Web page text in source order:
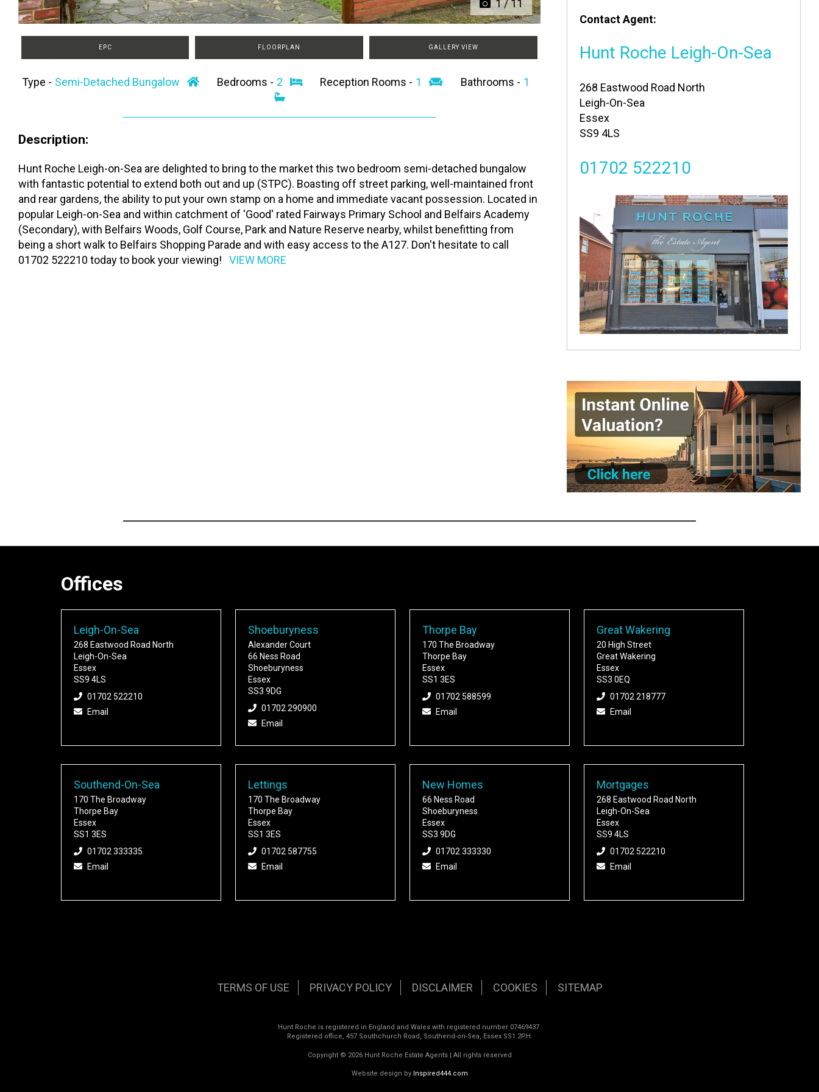
Contact Agent:
Hunt Roche Leigh-On-Sea
268 Eastwood Road North
Leigh-On-Sea
Essex
SS9 4LS
01702 522210
1/11
EPC FLOORPLAN GALLERY VIEW
Type - Semi-Detached Bungalow Bedrooms - 2 Reception Rooms - 1 Bathrooms - 1
Description:
Hunt Roche Leigh-on-Sea are delighted to bring to the market this two bedroom semi-detached bungalow
with fantastic potential to extend both out and up (STPC). Boasting off street parking, well-maintained front
and rear gardens, the ability to put your own stamp on a home and immediate vacant possession. Located in
popular Leigh-on-Sea and within catchment of 'Good' rated Fairways Primary School and Belfairs Academy
(Secondary), with Belfairs Woods, Golf Course, Park and Nature Reserve nearby, whilst benefitting from
being a short walk to Belfairs Shopping Parade and with easy access to the A127. Don't hesitate to call
01702 522210 today to book your viewing!
VIEW MORE
Offices
Leigh-On-Sea
268 Eastwood Road North
Leigh-On-Sea
Essex
SS9 4LS
01702 522210
Email
Shoeburyness
Alexander Court
66 Ness Road
Shoeburyness
Essex
SS3 9DG
01702 290900
Email
Thorpe Bay
170 The Broadway
Thorpe Bay
Essex
SS1 3ES
01702 588599
Email
Great Wakering
20 High Street
Great Wakering
Essex
SS3 0EQ
01702 218777
Email
Southend-On-Sea
170 The Broadway
Thorpe Bay
Essex
SS1 3ES
01702 333335
Email
Lettings
170 The Broadway
Thorpe Bay
Essex
SS1 3ES
01702 587755
Email
New Homes
66 Ness Road
Shoeburyness
Essex
SS3 9DG
01702 333330
Email
Mortgages
268 Eastwood Road North
Leigh-On-Sea
Essex
SS9 4LS
01702 522210
Email
TERMS OF USE PRIVACY POLICY DISCLAIMER COOKIES SITEMAP
Hunt Roche is registered in England and Wales with registered number 07469437.
Registered office, 457 Southchurch Road, Southend-on-Sea, Essex SS1 2PH.
Copyright © 2026 Hunt Roche Estate Agents | All rights reserved
Website design byInspired444.com